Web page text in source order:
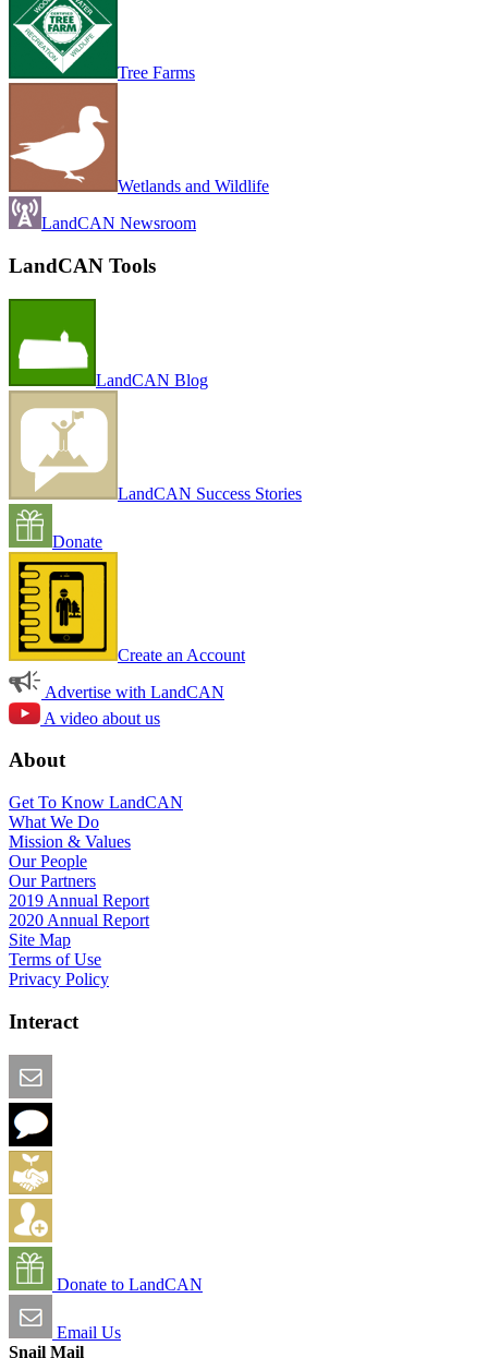
Tree Farms
Wetlands and Wildlife
LandCAN Newsroom
LandCAN Tools
LandCAN Blog
LandCAN Success Stories
Donate
Create an Account
Advertise with LandCAN
A video about us
About
Get To Know LandCAN
What We Do
Mission & Values
Our People
Our Partners
2019 Annual Report
2020 Annual Report
Site Map
Terms of Use
Privacy Policy
Interact
Donate to LandCAN
Email Us
Snail Mail